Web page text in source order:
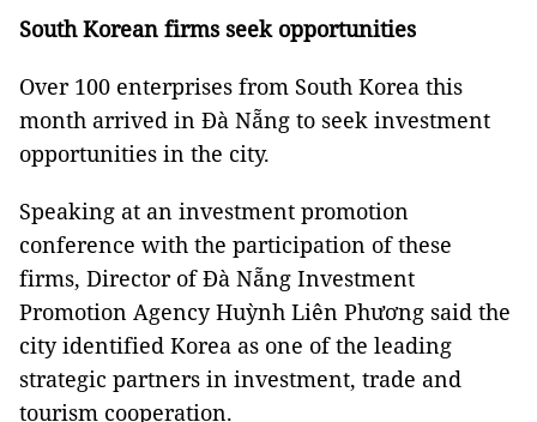
South Korean firms seek opportunities
Over 100 enterprises from South Korea this
month arrived in Đà Nẵng to seek investment
opportunities in the city.
Speaking at an investment promotion
conference with the participation of these
firms, Director of Đà Nẵng Investment
Promotion Agency Huỳnh Liên Phương said the
city identified Korea as one of the leading
strategic partners in investment, trade and
tourism cooperation.